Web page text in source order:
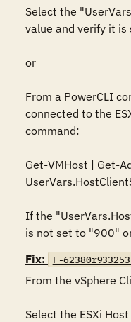
Select the
value and verify it
or
From a PowerCLI
connected to the
command:
Get-VMHost | Get-
If the
is not set to "900"
Fix:
F-
From the vSphere
Select the ESXi